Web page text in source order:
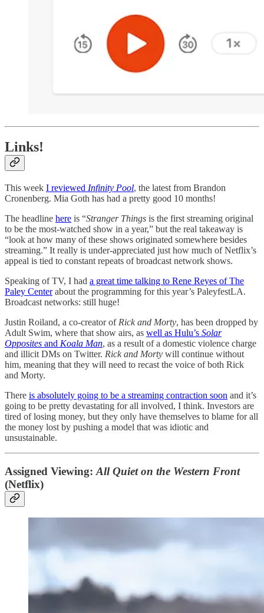
Links!
This week I reviewed Infinity Pool, the latest from Brandon
Cronenberg. Mia Goth has had a pretty good 10 months!
The headline here is “Stranger Things is the first streaming original
to be the most-watched show in a year,” but the real takeaway is
“look at how many of these shows originated somewhere besides
streaming.” It really is under-appreciated just how much of Netflix’s
appeal is tied to constant repeats of broadcast network shows.
Speaking of TV, I had a great time talking to Rene Reyes of The
Paley Centerabout the programming for this year’s PaleyfestLA.
Broadcast networks: still huge!
Justin Roiland, a co-creator of Rick and Morty, has been dropped by
Adult Swim, where that show airs, as well as Hulu’s Solar
Opposites and Koala Man, as a result of a domestic violence charge
and illicit DMs on Twitter. Rick and Morty will continue without
him, meaning that they will need to recast the voice of both Rick
and Morty.
There is absolutely going to be a streaming contraction soon and it’s
going to be pretty devastating for all involved, I think. Investors are
tired of losing money, but they only have themselves to blame for all
the money lost by pushing a model that was idiotic and
unsustainable.
Assigned Viewing: All Quiet on the Western Front
(Netflix)